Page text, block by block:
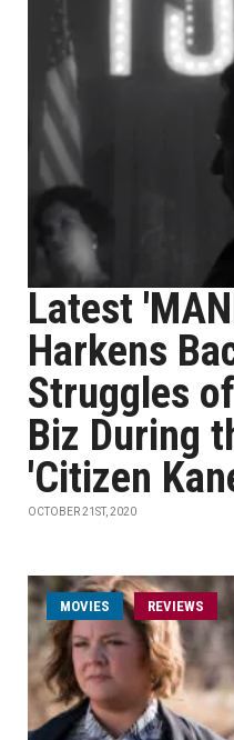
Latest
Harkens
Struggles
Biz During
'Citizen
OCTOBER 21ST, 2020
MOVIES REVIEWS